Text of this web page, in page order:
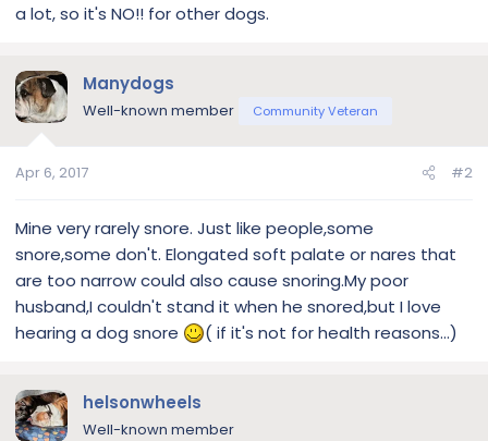
a lot, so it's NO!! for other dogs.
Manydogs
Well-known member Community Veteran
Apr 6, 2017 #2
Mine very rarely snore. Just like people,some
snore,some don't. Elongated soft palate or nares that
are too narrow could also cause snoring.My poor
husband,I couldn't stand it when he snored,but I love
hearing a dog snore
( if it's not for health reasons...)
helsonwheels
Well-known member